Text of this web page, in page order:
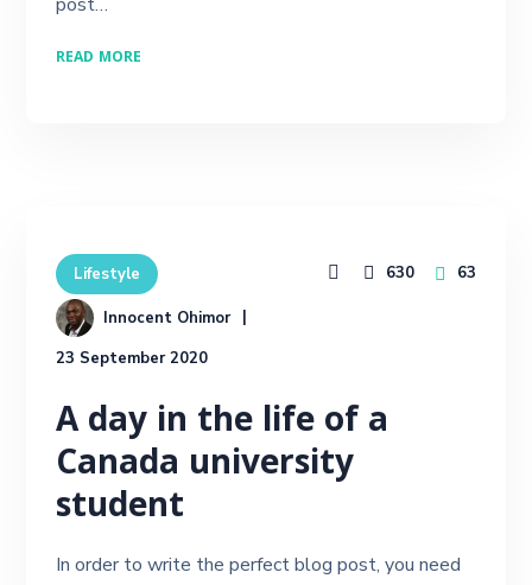
READ MORE
Lifestyle
Innocent Ohimor
23 September 2020
630 63
A day in the life of a
Canada university
student
In order to write the perfect blog post, you need